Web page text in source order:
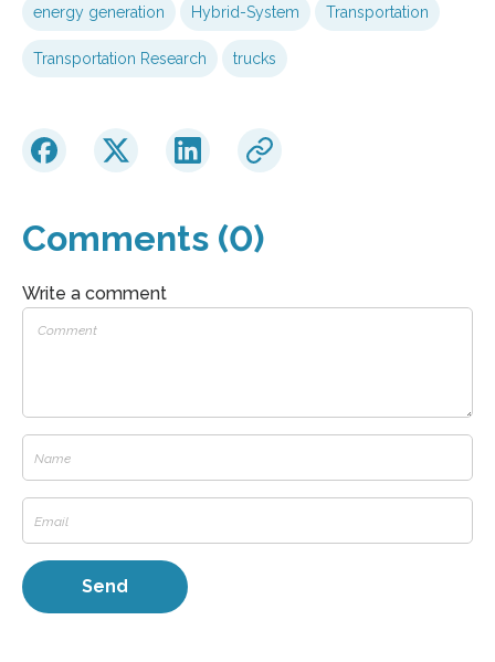
energy generation Hybrid-System Transportation
Transportation Research trucks
Comments (0)
Write a comment